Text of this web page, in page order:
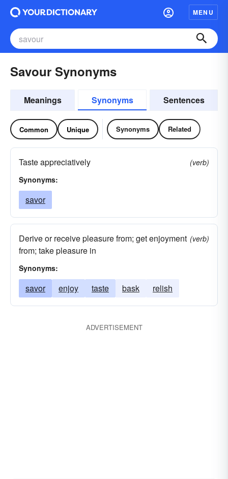
MENU
Savour Synonyms
Meanings Synonyms Sentences
Common Unique Synonyms Related
Taste appreciatively
(verb)
Synonyms:
savor
Derive or receive pleasure from; get enjoyment
from; take pleasure in
(verb)
Synonyms:
savor enjoy taste bask relish
ADVERTISEMENT